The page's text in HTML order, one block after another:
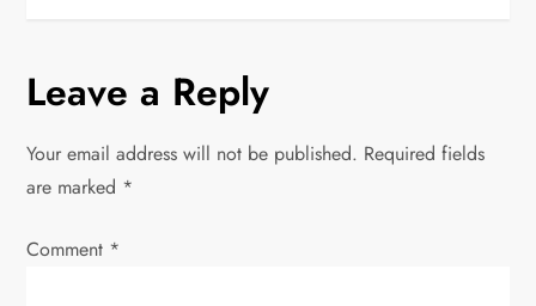
a
v
Leave a Reply
Your email address will not be published. Required fields
are marked *
Comment *